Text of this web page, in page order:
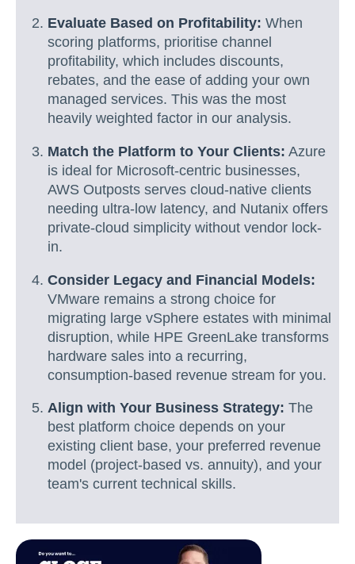
Evaluate Based on Profitability: When
scoring platforms, prioritise channel
profitability, which includes discounts,
rebates, and the ease of adding your own
managed services. This was the most
heavily weighted factor in our analysis.
Match the Platform to Your Clients: Azure
is ideal for Microsoft-centric businesses,
AWS Outposts serves cloud-native clients
needing ultra-low latency, and Nutanix offers
private-cloud simplicity without vendor lock-
in.
Consider Legacy and Financial Models:
VMware remains a strong choice for
migrating large vSphere estates with minimal
disruption, while HPE GreenLake transforms
hardware sales into a recurring,
consumption-based revenue stream for you.
Align with Your Business Strategy: The
best platform choice depends on your
existing client base, your preferred revenue
model (project-based vs. annuity), and your
team's current technical skills.